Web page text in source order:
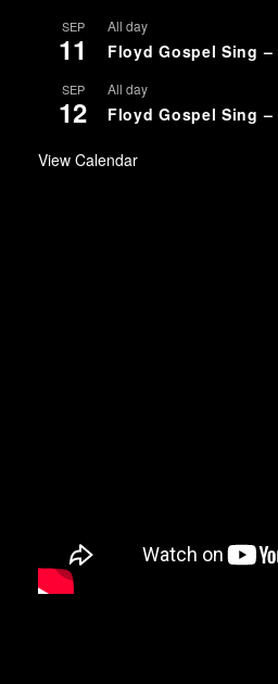
SEP
11
All day
Floyd Gospel Sing
SEP
12
All day
Floyd Gospel Sing
View Calendar